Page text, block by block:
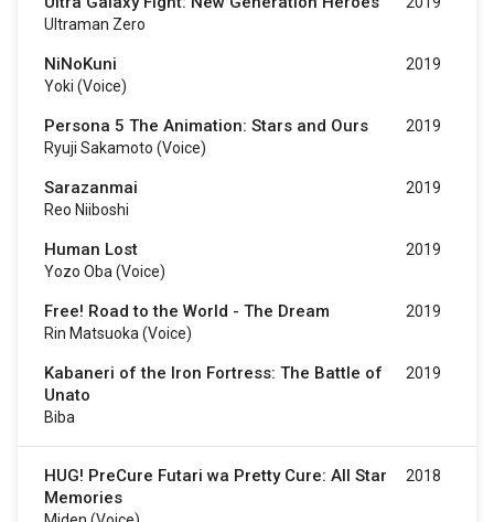
Ultraman Zero
NiNoKuni
Yoki (voice)
2019
Persona 5 The Animation: Stars and Ours
Ryuji Sakamoto (voice)
2019
Sarazanmai
Reo Niiboshi
2019
Human Lost
Yozo Oba (Voice)
2019
Free! Road to the World - The Dream
Rin Matsuoka (voice)
2019
Kabaneri of the Iron Fortress: The Battle of
Unato
Biba
2019
HUG! PreCure Futari wa Pretty Cure: All Star
Memories
2018